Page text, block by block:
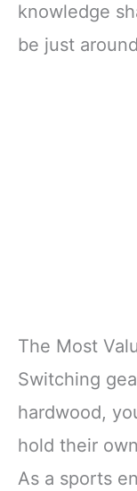
knowledge
be just
The Most
Switching
hardwood,
hold their
As a sports